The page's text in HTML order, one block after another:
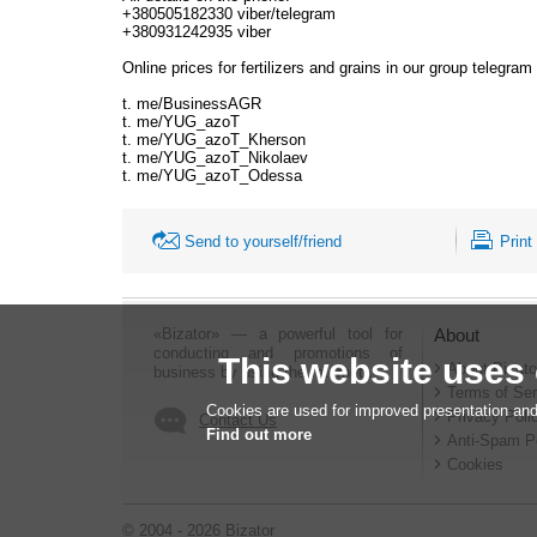
+380505182330 viber/telegram
+380931242935 viber
Online prices for fertilizers and grains in our group telegram
t. me/BusinessAGR
t. me/YUG_azoT
t. me/YUG_azoT_Kherson
t. me/YUG_azoT_Nikolaev
t. me/YUG_azoT_Odessa
Send to yourself/friend Print
«Bizator» — a powerful tool for
conducting and promotions of
business by using the Internet..
Contact Us
About
About
Terms of
Privacy
Anti-Spam
Cookies
© 2004 - 2026 Bizator
This website uses
Cookies are used for improved presentation
Find out more